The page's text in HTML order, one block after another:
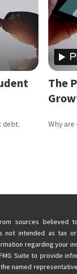
debt.
The
Why
sources believed
not intended as tax
regarding your
Suite to provide
named